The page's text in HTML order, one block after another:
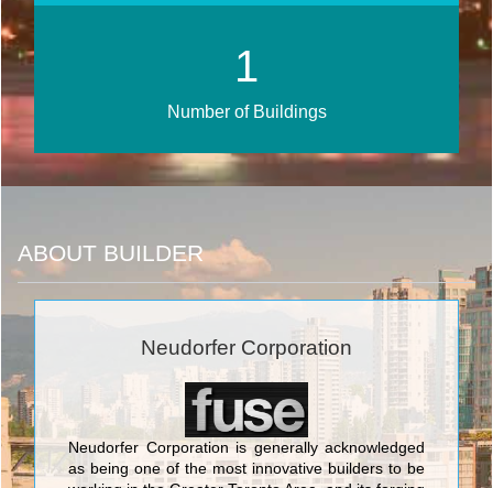
2
Number of Buildings
ABOUT BUILDER
Neudorfer Corporation
Neudorfer Corporation is generally acknowledged
as being one of the most innovative builders to be